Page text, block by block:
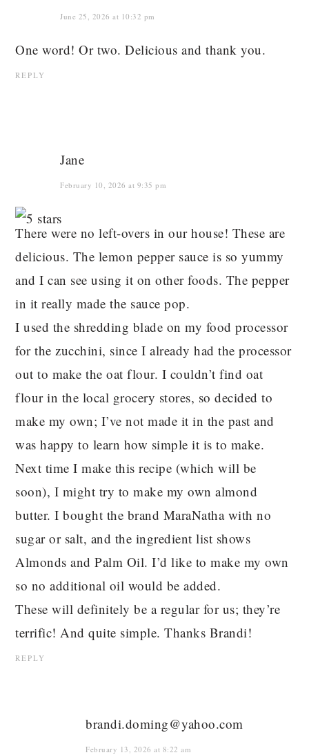
June 25, 2026 at 10:32 pm
One word! Or two. Delicious and thank you.
REPLY
Jane
February 10, 2026 at 9:35 pm
There were no left-overs in our house! These are
delicious. The lemon pepper sauce is so yummy
and I can see using it on other foods. The pepper
in it really made the sauce pop.
I used the shredding blade on my food processor
for the zucchini, since I already had the processor
out to make the oat flour. I couldn’t find oat
flour in the local grocery stores, so decided to
make my own; I’ve not made it in the past and
was happy to learn how simple it is to make.
Next time I make this recipe (which will be
soon), I might try to make my own almond
butter. I bought the brand MaraNatha with no
sugar or salt, and the ingredient list shows
Almonds and Palm Oil. I’d like to make my own
so no additional oil would be added.
These will definitely be a regular for us; they’re
terrific! And quite simple. Thanks Brandi!
REPLY
brandi.doming@yahoo.com
February 13, 2026 at 8:22 am